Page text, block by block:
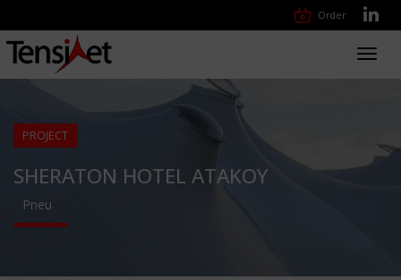
Order
PROJECT
SHERATON HOTEL ATAKOY
Pneu